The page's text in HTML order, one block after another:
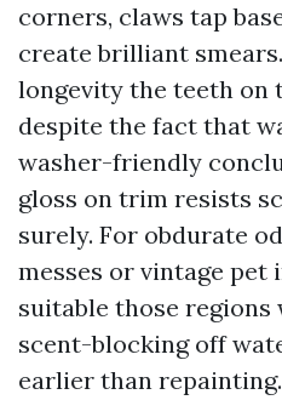
corners, claws tap
create brilliant
longevity the teeth on
despite the fact that
washer-friendly
gloss on trim resists
surely. For obdurate
messes or vintage pet
suitable those regions
scent-blocking off
earlier than